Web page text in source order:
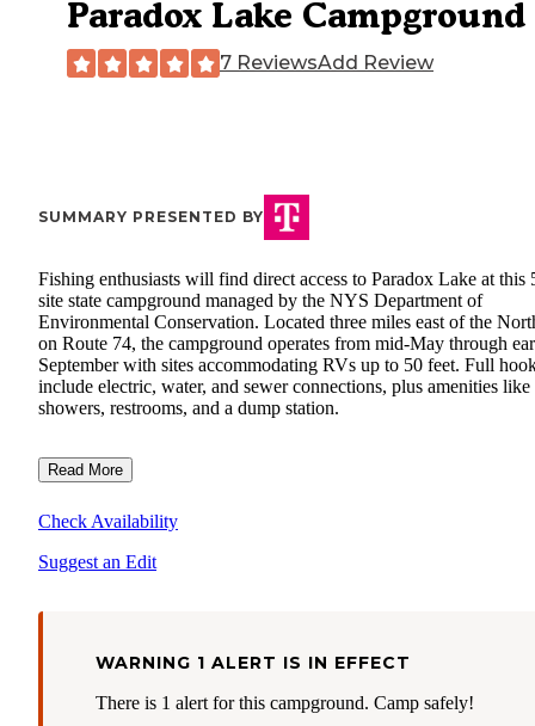
Paradox Lake Campground
7 ReviewsAdd Review
SUMMARY PRESENTED BY
Fishing enthusiasts will find direct access to Paradox Lake at this
site state campground managed by the NYS Department of
Environmental Conservation. Located three miles east of the
on Route 74, the campground operates from mid-May through
September with sites accommodating RVs up to 50 feet. Full
include electric, water, and sewer connections, plus amenities like
showers, restrooms, and a dump station.
Read More
Check Availability
Suggest an Edit
WARNING 1 ALERT IS IN EFFECT
There is 1 alert for this campground. Camp safely!